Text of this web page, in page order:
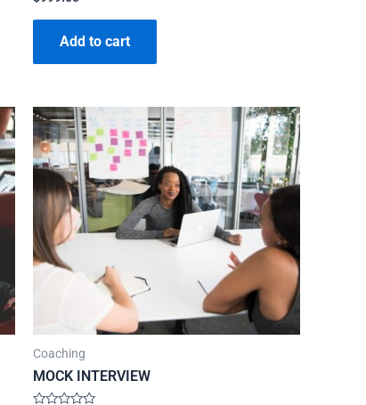
0
out
Add to cart
Coaching
MOCK INTERVIEW